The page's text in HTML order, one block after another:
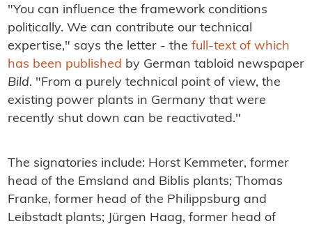
"You can influence the framework conditions
politically. We can contribute our technical
expertise," says the letter - the full-text of which
has been published by German tabloid newspaper
Bild. "From a purely technical point of view, the
existing power plants in Germany that were
recently shut down can be reactivated."
The signatories include: Horst Kemmeter, former
head of the Emsland and Biblis plants; Thomas
Franke, former head of the Philippsburg and
Leibstadt plants; Jürgen Haag, former head of